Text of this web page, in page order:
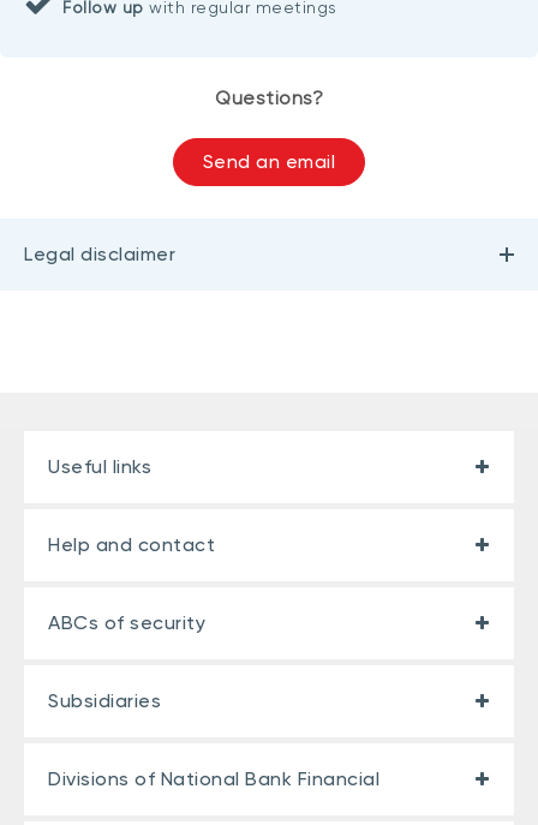
Follow up with regular meetings
Questions?
Send an email
Legal disclaimer
Useful links
Help and contact
ABCs of security
Subsidiaries
Divisions of National Bank Financial